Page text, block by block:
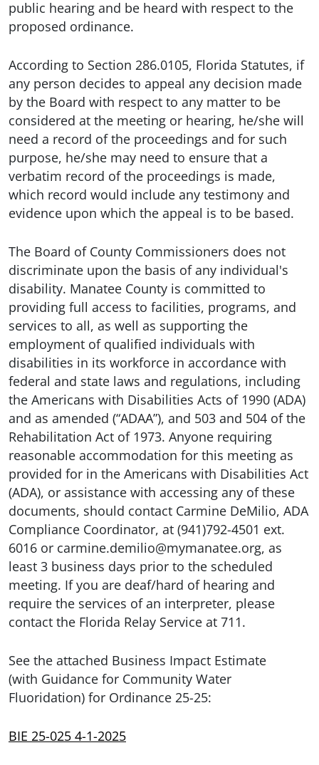
public hearing and be heard with respect to the
proposed ordinance.
According to Section 286.0105, Florida Statutes, if
any person decides to appeal any decision made
by the Board with respect to any matter to be
considered at the meeting or hearing, he/she will
need a record of the proceedings and for such
purpose, he/she may need to ensure that a
verbatim record of the proceedings is made,
which record would include any testimony and
evidence upon which the appeal is to be based.
The Board of County Commissioners does not
discriminate upon the basis of any individual's
disability. Manatee County is committed to
providing full access to facilities, programs, and
services to all, as well as supporting the
employment of qualified individuals with
disabilities in its workforce in accordance with
federal and state laws and regulations, including
the Americans with Disabilities Acts of 1990 (ADA)
and as amended (“ADAA”), and 503 and 504 of the
Rehabilitation Act of 1973. Anyone requiring
reasonable accommodation for this meeting as
provided for in the Americans with Disabilities Act
(ADA), or assistance with accessing any of these
documents, should contact Carmine DeMilio, ADA
Compliance Coordinator, at (941)792-4501 ext.
6016 or carmine.demilio@mymanatee.org, as
least 3 business days prior to the scheduled
meeting. If you are deaf/hard of hearing and
require the services of an interpreter, please
contact the Florida Relay Service at 711.
See the attached Business Impact Estimate
(with Guidance for Community Water
Fluoridation) for Ordinance 25-25:
BIE 25-025 4-1-2025